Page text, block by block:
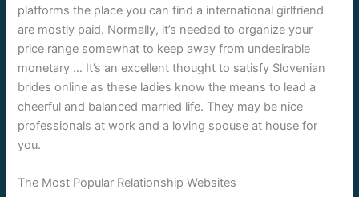
platforms the place you can find a international girlfriend
are mostly paid. Normally, it’s needed to organize your
price range somewhat to keep away from undesirable
monetary … It’s an excellent thought to satisfy Slovenian
brides online as these ladies know the means to lead a
cheerful and balanced married life. They may be nice
professionals at work and a loving spouse at house for
you.
The Most Popular Relationship Websites